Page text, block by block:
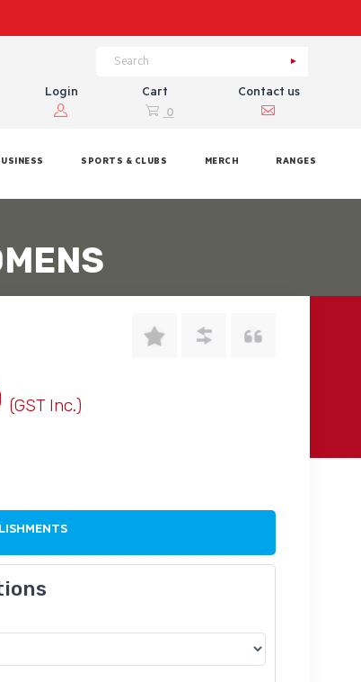
Login
Cart
0
Contact us
SPORTS & CLUBS MERCH RANGES
(GST Inc.)